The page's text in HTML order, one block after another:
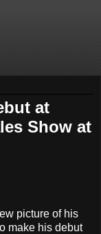
at
Show at
picture of his
make his debut